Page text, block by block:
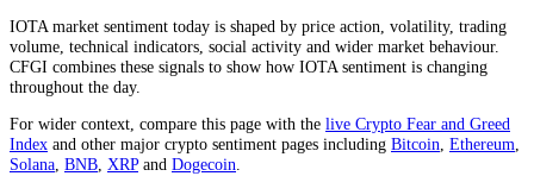
IOTA market sentiment today is shaped by price action, volatility, trading
volume, technical indicators, social activity and wider market behaviour.
CFGI combines these signals to show how IOTA sentiment is changing
throughout the day.
For wider context, compare this page with the live Crypto Fear and Greed
Index and other major crypto sentiment pages including Bitcoin, Ethereum,
Solana, BNB, XRPand Dogecoin.